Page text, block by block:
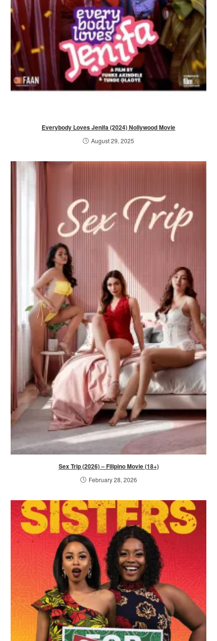
Everybody Loves Jenifa (2024) Nollywood Movie
August 29, 2025
Sex Trip (2026) – Filipino Movie (18+)
February 28, 2026